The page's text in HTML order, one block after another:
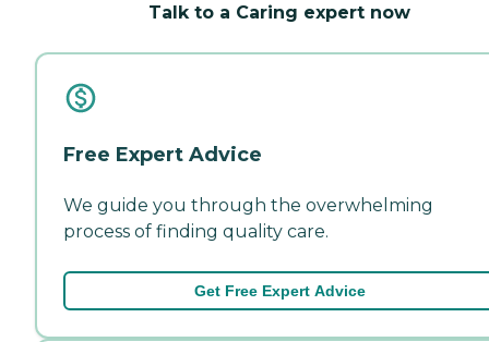
Talk to a Caring expert now
Free Expert Advice
We guide you through the overwhelming
process of finding quality care.
Get Free Expert Advice